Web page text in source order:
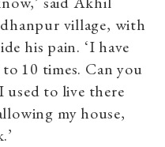
village, with
his pain. ‘I have
10 times. Can you
used to live there
my house,